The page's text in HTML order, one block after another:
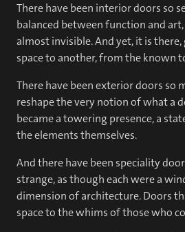
There have been interior doors so
balanced between function and
almost invisible. And yet, it is
space to another, from the known
There have been exterior doors so
reshape the very notion of what a
became a towering presence, a
the elements themselves.
And there have been speciality
strange, as though each were a
dimension of architecture. Doors
space to the whims of those who